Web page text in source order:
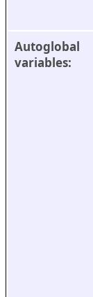
Autoglobal
variables: